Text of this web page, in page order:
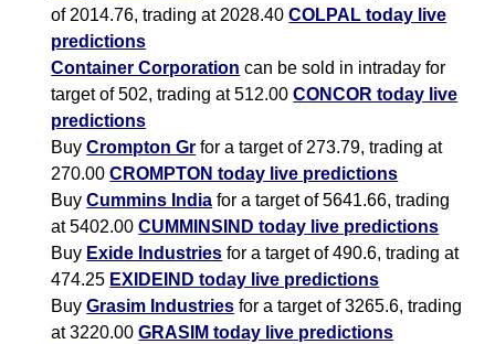
of 2014.76, trading at 2028.40COLPAL today live
predictions
Container Corporation can be sold in intraday for
target of 502, trading at 512.00CONCOR today live
predictions
BuyCrompton Gr for a target of 273.79, trading at
270.00CROMPTON today live predictions
BuyCummins India for a target of 5641.66, trading
at 5402.00CUMMINSIND today live predictions
Buy Exide Industries for a target of 490.6, trading at
474.25 EXIDEIND today live predictions
BuyGrasim Industries for a target of 3265.6, trading
at 3220.00GRASIM today live predictions